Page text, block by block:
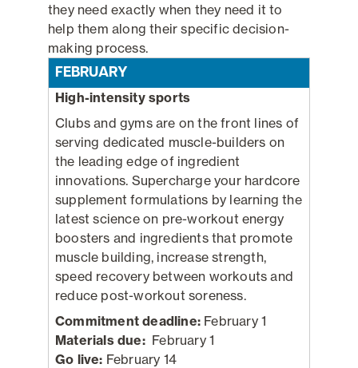
they need exactly when they need it to
help them along their specific decision-
making process.
FEBRUARY
High-intensity sports
Clubs and gyms are on the front lines of
serving dedicated muscle-builders on
the leading edge of ingredient
innovations. Supercharge your hardcore
supplement formulations by learning the
latest science on pre-workout energy
boosters and ingredients that promote
muscle building, increase strength,
speed recovery between workouts and
reduce post-workout soreness.
Commitment deadline: February 1
Materials due: February 1
Go live: February 14